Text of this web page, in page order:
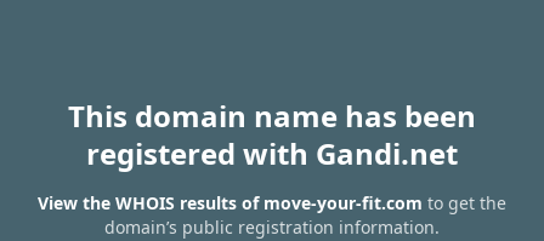
This domain name has been
registered with Gandi.net
View the WHOIS results of move-your-fit.com to get the
domain’s public registration information.